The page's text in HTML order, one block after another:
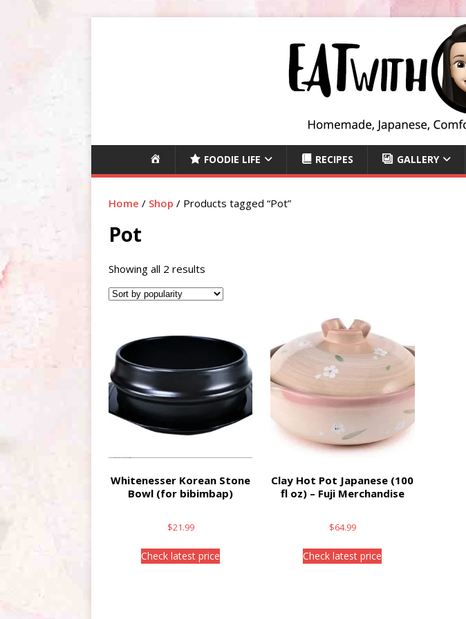
O
E
FOODIE LIFE RECIPES GALLERY
Home / Shop / Products tagged “Pot”
Pot
Showing all 2 results
Whitenesser Korean Stone
Bowl (for bibimbap)
$21.99
Check latest price
Clay Hot Pot Japanese (100
fl oz) – Fuji Merchandise
$64.99
Check latest price